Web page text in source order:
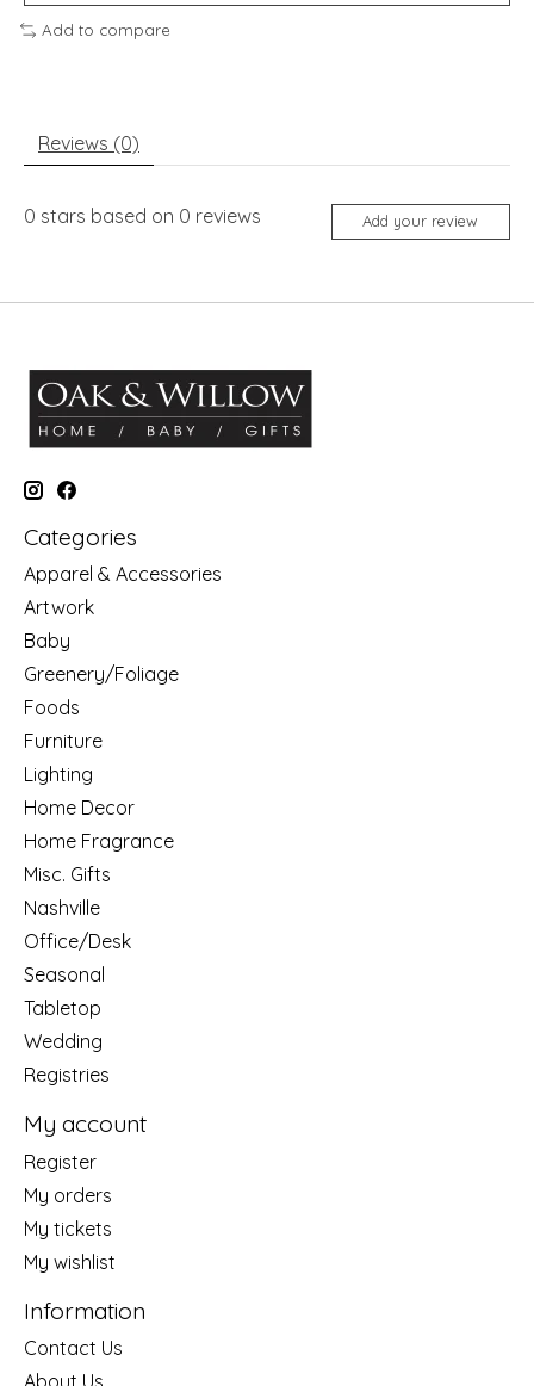
Add to compare
Reviews (0)
0 stars based on 0 reviews Add your review
Categories
Apparel & Accessories
Artwork
Baby
Greenery/Foliage
Foods
Furniture
Lighting
Home Decor
Home Fragrance
Misc. Gifts
Nashville
Office/Desk
Seasonal
Tabletop
Wedding
Registries
My account
Register
My orders
My tickets
My wishlist
Information
Contact Us